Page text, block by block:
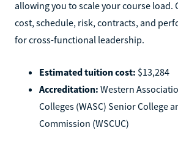
allowing you to scale your course load.
cost, schedule, risk, contracts, and
for cross-functional leadership.
Estimated tuition cost: $13,284
Accreditation: Western
Colleges (WASC) Senior College
Commission (WSCUC)